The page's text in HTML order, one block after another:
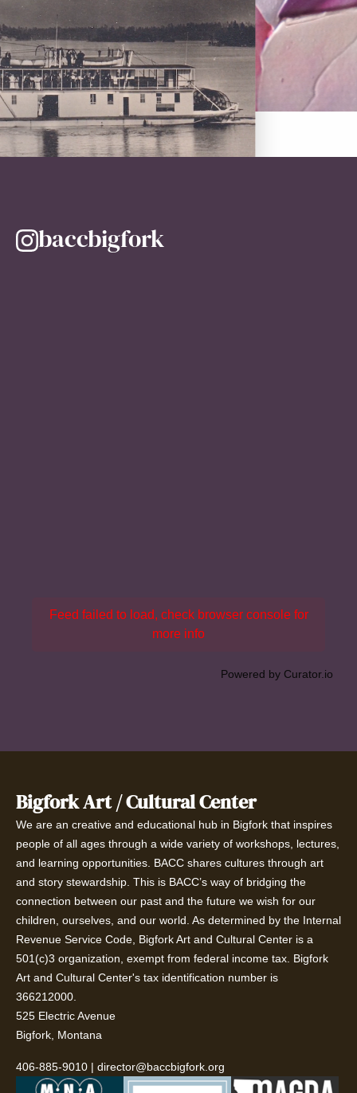
@
baccbigfork
Feed failed to load, check browser console for
more info
Powered by Curator.io
Bigfork Art / Cultural Center
We are an creative and educational hub in Bigfork that inspires
people of all ages through a wide variety of workshops, lectures,
and learning opportunities. BACC shares cultures through art
and story stewardship. This is BACC’s way of bridging the
connection between our past and the future we wish for our
children, ourselves, and our world. As determined by the Internal
Revenue Service Code, Bigfork Art and Cultural Center is a
501(c)3 organization, exempt from federal income tax. Bigfork
Art and Cultural Center's tax identification number is
366212000.
525 Electric Avenue
Bigfork, Montana
406-885-9010 | director@baccbigfork.org